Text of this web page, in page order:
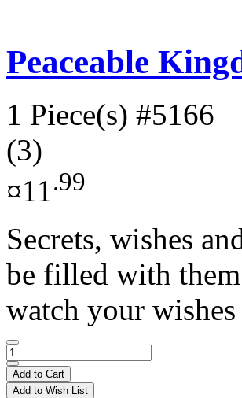
Peaceable
1 Piece(s) #5166
(3)
¤11.99
Secrets, wishes
be filled with
watch your
Add to Cart
Add to Wish List